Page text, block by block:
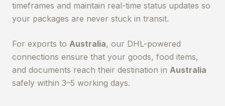
timeframes and maintain real-time status updates so
your packages are never stuck in transit.
For exports to Australia, our DHL-powered
connections ensure that your goods, food items,
and documents reach their destination in Australia
safely within 3–5 working days.